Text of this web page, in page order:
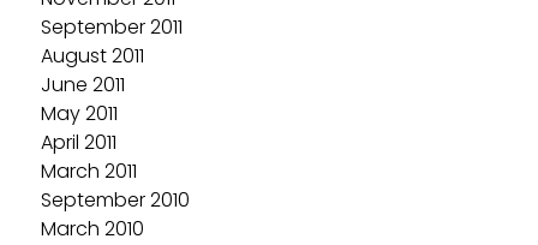
September 2011
August 2011
June 2011
May 2011
April 2011
March 2011
September 2010
March 2010